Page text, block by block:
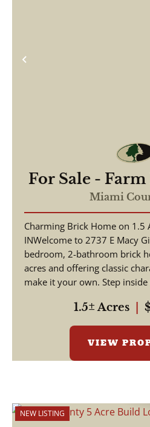
Previous
For Sale - Farm
Acres - Macy/
- Miami
Miami
Charming Brick Home on 1.5
INWelcome to 2737 E Macy
bedroom, 2-bathroom brick
acres and offering classic
make it your own. Step
1.5± Acres
VIEW
NEW LISTING